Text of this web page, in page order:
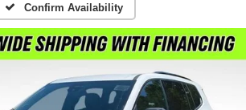
Confirm Availability